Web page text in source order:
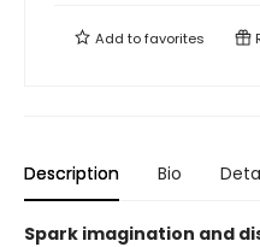
Add tofavorites
Description Bio
Spark imagination and